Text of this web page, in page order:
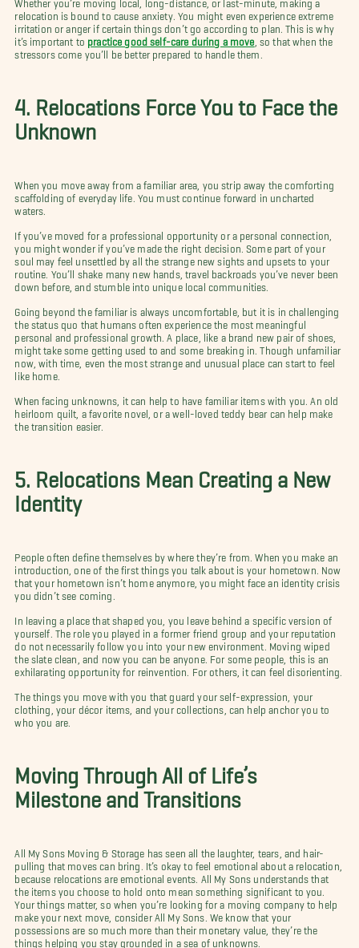
relocation is bound to cause anxiety. You might even experience extreme
irritation or anger if certain things don’t go according to plan. This is why
it’s important to practice good self-care during a move , so that when the
stressors come you’ll be better prepared to handle them.
4. Relocations Force You to Face the
Unknown
When you move away from a familiar area, you strip away the comforting
scaffolding of everyday life. You must continue forward in uncharted
waters.
If you’ve moved for a professional opportunity or a personal connection,
you might wonder if you’ve made the right decision. Some part of your
soul may feel unsettled by all the strange new sights and upsets to your
routine. You’ll shake many new hands, travel backroads you’ve never been
down before, and stumble into unique local communities.
Going beyond the familiar is always uncomfortable, but it is in challenging
the status quo that humans often experience the most meaningful
personal and professional growth. A place, like a brand new pair of shoes,
might take some getting used to and some breaking in. Though unfamiliar
now, with time, even the most strange and unusual place can start to feel
like home.
When facing unknowns, it can help to have familiar items with you. An old
heirloom quilt, a favorite novel, or a well-loved teddy bear can help make
the transition easier.
5. Relocations Mean Creating a New
Identity
People often define themselves by where they’re from. When you make an
introduction, one of the first things you talk about is your hometown. Now
that your hometown isn’t home anymore, you might face an identity crisis
you didn’t see coming.
In leaving a place that shaped you, you leave behind a specific version of
yourself. The role you played in a former friend group and your reputation
do not necessarily follow you into your new environment. Moving wiped
the slate clean, and now you can be anyone. For some people, this is an
exhilarating opportunity for reinvention. For others, it can feel disorienting.
The things you move with you that guard your self-expression, your
clothing, your décor items, and your collections, can help anchor you to
who you are.
Moving Through All of Life’s
Milestone and Transitions
All My Sons Moving & Storage has seen all the laughter, tears, and hair-
pulling that moves can bring. It’s okay to feel emotional about a relocation,
because relocations are emotional events. All My Sons understands that
the items you choose to hold onto mean something significant to you.
Your things matter, so when you’re looking for a moving company to help
make your next move, consider All My Sons. We know that your
possessions are so much more than their monetary value, they’re the
things helping you stay grounded in a sea of unknowns.